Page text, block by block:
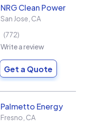
NRG Clean Power
San Jose CA
772
Write a review
Get a Quote
Palmetto Energy
Fresno CA